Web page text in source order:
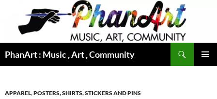
content
PhanArt : Music , Art , Community
APPAREL,POSTERS, SHIRTS, STICKERS AND PINS